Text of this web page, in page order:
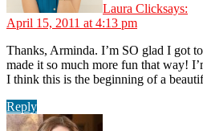
Laura Clicksays:
April 15, 2011 at 4:13 pm
Thanks, Arminda. I’m SO glad I got
made it so much more fun that way!
I think this is the beginning of a
Reply